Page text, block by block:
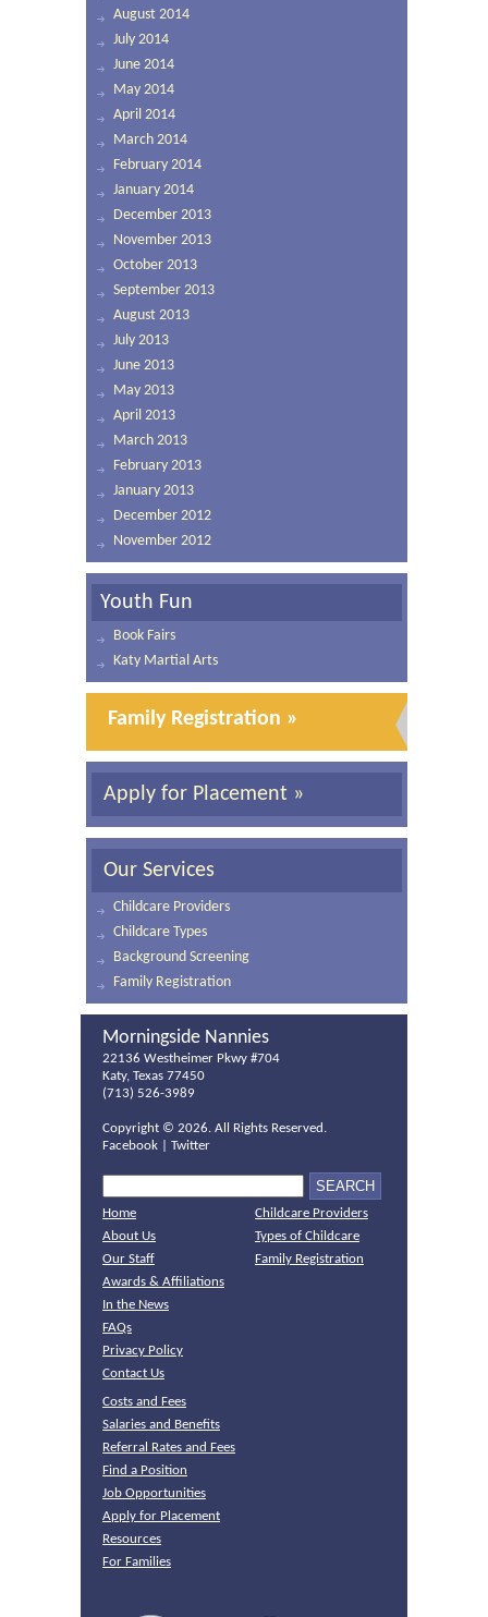
August 2014
July 2014
June 2014
May 2014
April 2014
March 2014
February 2014
January 2014
December 2013
November 2013
October 2013
September 2013
August 2013
July 2013
June 2013
May 2013
April 2013
March 2013
February 2013
January 2013
December 2012
November 2012
Youth Fun
Book Fairs
Katy Martial Arts
Family Registration »
Apply for Placement »
Our Services
Childcare Providers
Childcare Types
Background Screening
Family Registration
Morningside Nannies
22136 Westheimer Pkwy #704
Katy, Texas 77450
(713) 526-3989
Copyright © 2026. All Rights Reserved.
Facebook
Twitter
Home
About Us
Our Staff
Awards & Affiliations
In the News
FAQs
Privacy Policy
Contact Us
Childcare Providers
Types of Childcare
Family Registration
Costs and Fees
Salaries and Benefits
Referral Rates and Fees
Find a Position
Job Opportunities
Apply for Placement
Resources
For Families